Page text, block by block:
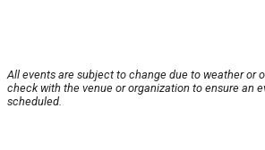
All events are subject to change due to weather or
check with the venue or organization to ensure an
scheduled.